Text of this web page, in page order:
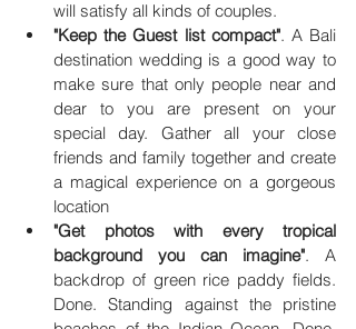
will satisfy all kinds of couples.
"Keep the Guest list compact". A Bali
destination wedding is a good way to
make sure that only people near and
dear to you are present on your
special day. Gather all your close
friends and family together and create
a magical experience on a gorgeous
location
"Get photos with every tropical
background you can imagine". A
backdrop of green rice paddy fields.
Done. Standing against the pristine